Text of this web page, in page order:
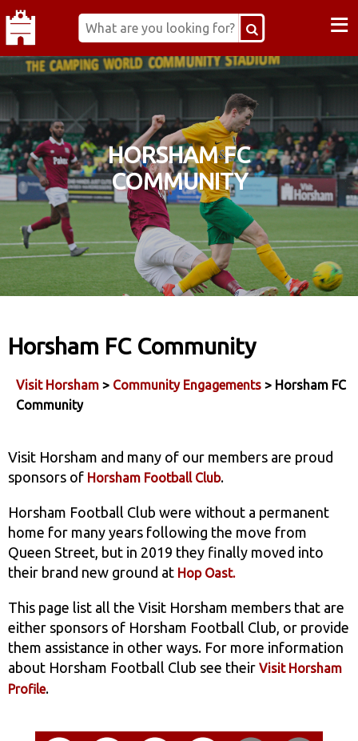
≡
HORSHAM FC
COMMUNITY
Horsham FC Community
Visit Horsham > Community Engagements > Horsham FC
Community
Visit Horsham and many of our members are proud
sponsors of Horsham Football Club.
Horsham Football Club were without a permanent
home for many years following the move from
Queen Street, but in 2019 they finally moved into
their brand new ground at Hop Oast.
This page list all the Visit Horsham members that are
either sponsors of Horsham Football Club, or provide
them assistance in other ways. For more information
about Horsham Football Club see their Visit Horsham
Profile.